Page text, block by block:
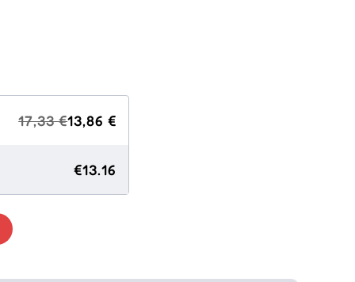
17,33 €13,86 €
€13.16